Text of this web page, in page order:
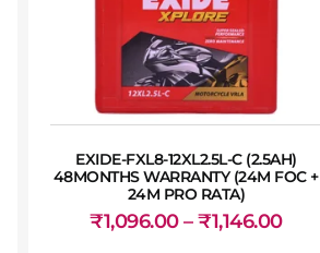
EXIDE-FXL8-12XL2.5L-C (2.5AH)
48MONTHS WARRANTY (24M FOC +
24M PRO RATA)
₹1,096.00 – ₹1,146.00